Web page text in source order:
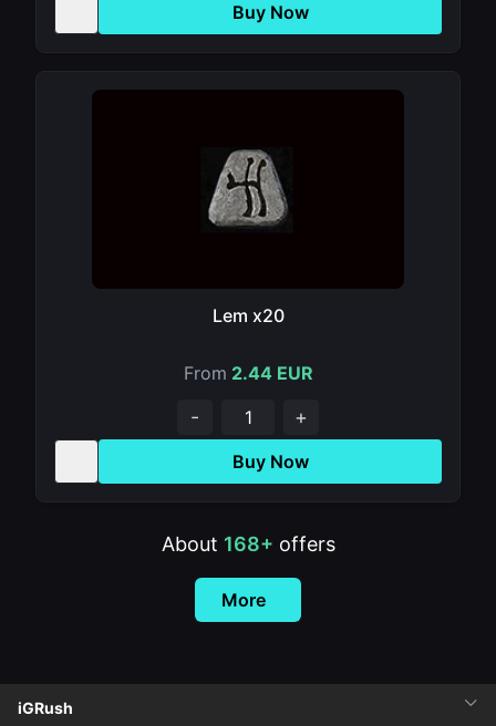
Buy Now
Lem x20
From 2.44 EUR
- +
Buy Now
About 168+ offers
More
iGRush